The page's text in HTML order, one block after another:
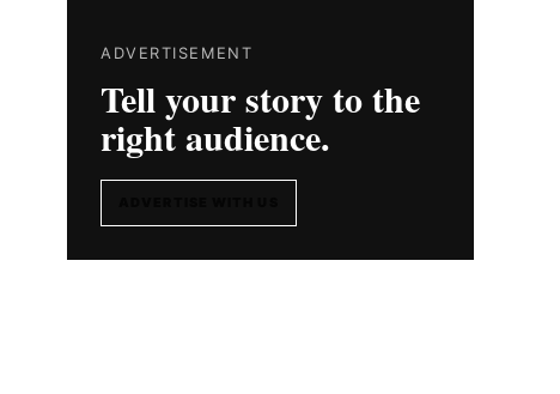
ADVERTISEMENT
Tell your story to the
right audience.